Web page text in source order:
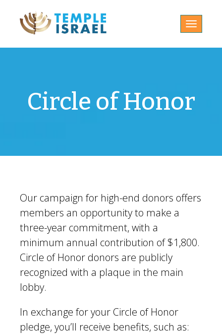
Toggle
Circle of Honor
Our campaign for high-end donors offers
members an opportunity to make a
three-year commitment, with a
minimum annual contribution of $1,800.
Circle of Honor donors are publicly
recognized with a plaque in the main
lobby.
In exchange for your Circle of Honor
pledge, you’ll receive benefits, such as: